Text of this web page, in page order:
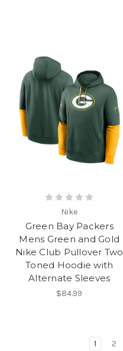
Nike
Green Bay Packers
Mens Green and Gold
Nike Club Pullover Two
Toned Hoodie with
Alternate Sleeves
$84.99
1 2